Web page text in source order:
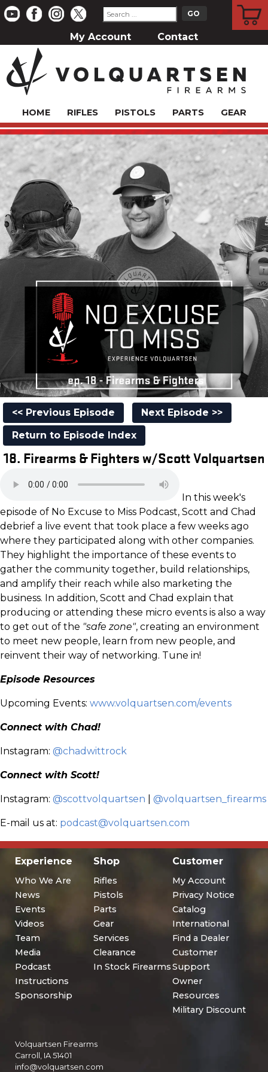
My Account Contact
HOME RIFLES PISTOLS PARTS GEAR
<< Previous Episode
Next Episode >>
Return to Episode Index
18. Firearms & Fighters w/Scott Volquartsen
In this week's
episode of No Excuse to Miss Podcast, Scott and Chad
debrief a live event that took place a few weeks ago
where they participated along with other companies.
They highlight the importance of these events to
gather the community together, build relationships,
and amplify their reach while also marketing the
business. In addition, Scott and Chad explain that
producing or attending these micro events is also a way
to get out of the "safe zone", creating an environment
to meet new people, learn from new people, and
reinvent their way of networking. Tune in!
Episode Resources
Upcoming Events: www.volquartsen.com/events
Connect with Chad!
Instagram: @chadwittrock
Connect with Scott!
Instagram: @scottvolquartsen @volquartsen_firearms
E-mail us at: podcast@volquartsen.com
Experience
Who We Are
News
Events
Videos
Team
Media
Podcast
Instructions
Sponsorship
Shop
Rifles
Pistols
Parts
Gear
Services
Clearance
In Stock Firearms
Customer
My Account
Privacy Notice
Catalog
International
Find a Dealer
Customer
Support
Owner
Resources
Military Discount
Volquartsen Firearms
Carroll, IA 51401
info@volquartsen.com